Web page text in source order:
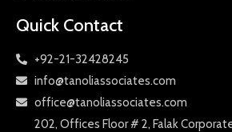
Quick Contact
+92-21-32428245
info@tanoliassociates.com
office@tanoliassociates.com
202, Offices Floor # 2, Falak